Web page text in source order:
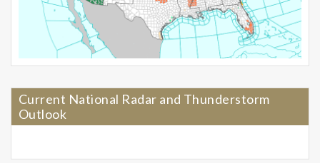
Current National Radar and Thunderstorm
Outlook